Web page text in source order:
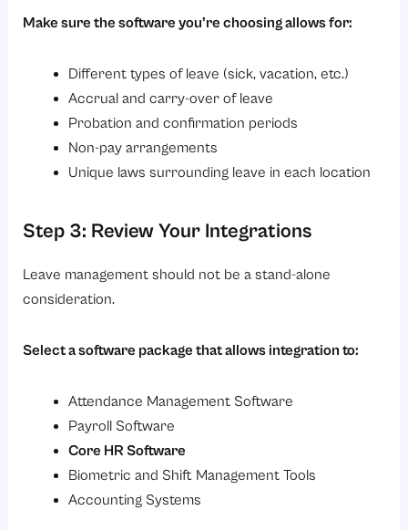
Make sure the software you’re choosing allows for:
Different types of leave (sick, vacation, etc.)
Accrual and carry-over of leave
Probation and confirmation periods
Non-pay arrangements
Unique laws surrounding leave in each location
Step 3: Review Your Integrations
Leave management should not be a stand-alone
consideration.
Select a software package that allows integration to:
Attendance Management Software
Payroll Software
Core HR Software
Biometric and Shift Management Tools
Accounting Systems